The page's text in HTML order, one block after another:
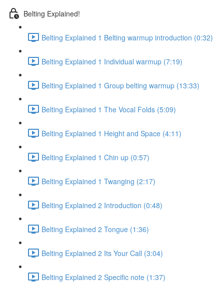
Belting Explained!
Belting Explained 1 Belting warmup introduction (0:32)
Belting Explained 1 Individual warmup (7:19)
Belting Explained 1 Group belting warmup (13:33)
Belting Explained 1 The Vocal Folds (5:09)
Belting Explained 1 Height and Space (4:11)
Belting Explained 1 Chin up (0:57)
Belting Explained 1 Twanging (2:17)
Belting Explained 2 Introduction (0:48)
Belting Explained 2 Tongue (1:36)
Belting Explained 2 Its Your Call (3:04)
Belting Explained 2 Specific note (1:37)